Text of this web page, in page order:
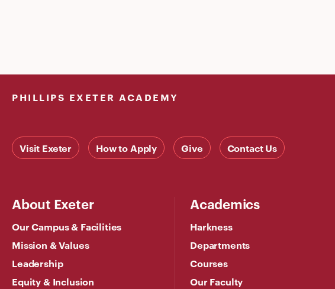
PHILLIPS EXETER ACADEMY
Visit Exeter How to Apply Give Contact Us
About Exeter
Our Campus & Facilities
Mission & Values
Leadership
Equity & Inclusion
Academics
Harkness
Departments
Courses
Our Faculty